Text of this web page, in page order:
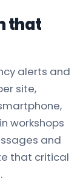
that
alerts and
site,
workshops
and
that critical